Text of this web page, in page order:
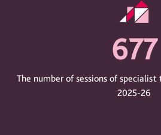
677
The number of sessions of
2025-26